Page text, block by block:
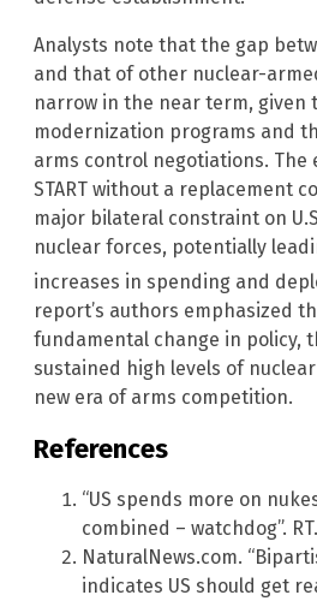
Analysts note that the gap
and that of other nuclear-
narrow in the near term, given
modernization programs and
arms control negotiations. The
START without a replacement
major bilateral constraint on
nuclear forces, potentially
increases in spending and
report’s authors emphasized
fundamental change in policy,
sustained high levels of
new era of arms competition.
References
“US spends more on
combined – watchdog”.
NaturalNews.com.
indicates US should get